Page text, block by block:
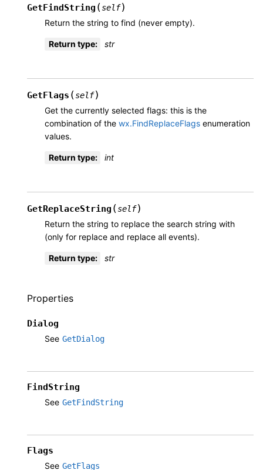
GetFindString (self)
Return the string to find (never empty).
Return type: str
GetFlags (self)
Get the currently selected flags: this is the
combination of the wx.FindReplaceFlags enumeration
values.
Return type: int
GetReplaceString (self)
Return the string to replace the search string with
(only for replace and replace all events).
Return type: str
Properties
Dialog
See GetDialog
FindString
See GetFindString
Flags
See GetFlags